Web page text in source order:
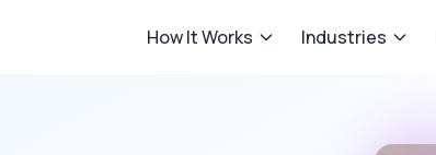
How It Works Industries